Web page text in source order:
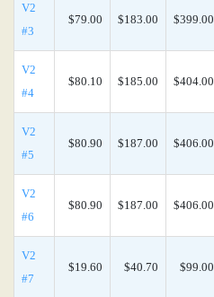
V2
#3
$79.00 $183.00 $399.00
V2
#4
$80.10 $185.00 $404.00
V2
#5
$80.90 $187.00 $406.00
V2
#6
$80.90 $187.00 $406.00
V2
#7
$19.60 $40.70 $99.00